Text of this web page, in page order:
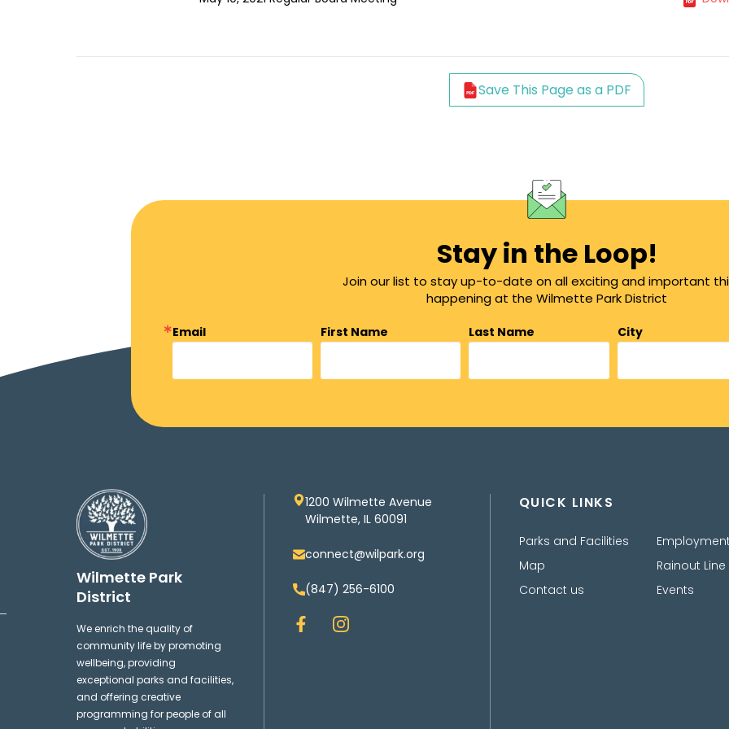
Save This Page as a PDF
Stay in the Loop!
Join our list to stay up-to-date on all exciting and important
happening at the Wilmette Park District
Email First Name Last Name
City
Wilmette Park
District
We enrich the quality of
community life by promoting
wellbeing, providing
exceptional parks and facilities,
and offering creative
programming for people of all
1200 Wilmette Avenue
Wilmette, IL 60091
connect@wilpark.org
(847) 256-6100
F
a
I
n
QUICK LINKS
Parks and Facilities
Map
Contact us
Employment
Rainout Line
Events